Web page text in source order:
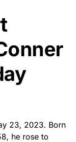
23, 2023. Born
he rose to